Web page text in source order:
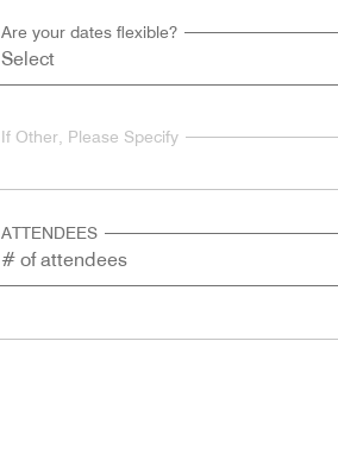
Are your dates flexible?
If Other, Please Specify
ATTENDEES